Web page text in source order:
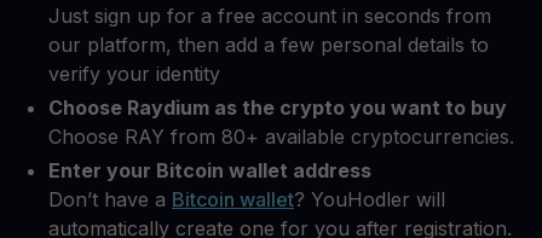
Just sign up for a free account in seconds from
our platform, then add a few personal details to
verify your identity
Choose Raydium as the crypto you want to buy
Choose RAY from 80+ available cryptocurrencies.
Enter your Bitcoin wallet address
Don’t have a Bitcoin wallet? YouHodler will
automatically create one for you after registration.